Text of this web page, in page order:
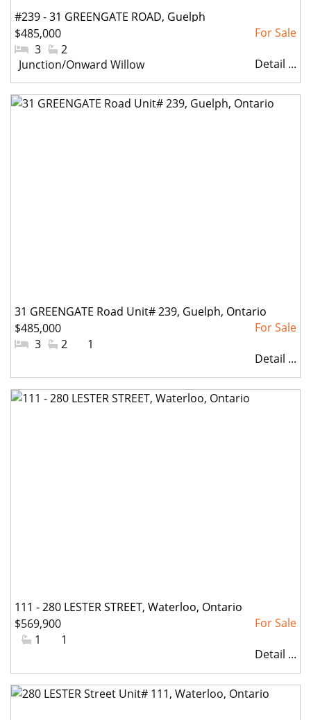
#239 - 31 GREENGATE ROAD, Guelph
(Junction/Onward Willow), Ontario
$485,000
#Bedrooms:
3 #Bathrooms:
2
Community:
Junction/Onward Willow Detail ...
31 GREENGATE Road Unit# 239, Guelph, Ontario
$485,000
#Bedrooms:
3 #Bathrooms:
2 #Parkings:
1
Detail ...
111 - 280 LESTER STREET, Waterloo, Ontario
$569,900
#Bathrooms:
1 #Parkings:
1
Detail ...